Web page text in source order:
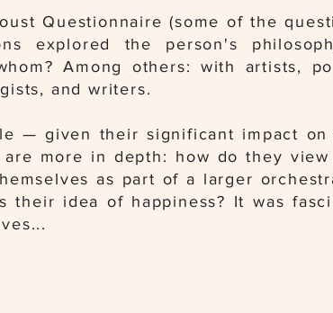
Questionnaire (some of the
explored the person's
Among others: with artists,
and writers.
— given their significant impact
more in depth: how do they
as part of a larger
their idea of happiness? It was